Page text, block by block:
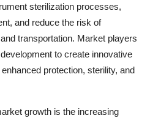
sterilization processes,
and reduce the risk of
transportation. Market players
to create innovative
protection, sterility, and
growth is the increasing